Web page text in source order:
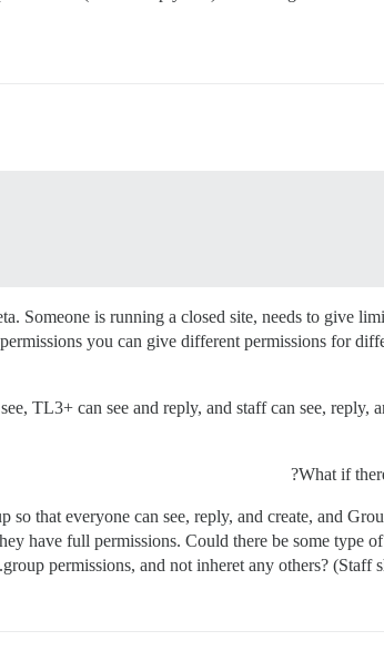
Someone is running a closed site, needs to give
you can give different permissions for
TL3+ can see and reply, and staff can see, reply,
What if
so that everyone can see, reply, and create, and
have full permissions. Could there be some type
group permissions, and not inheret any others?